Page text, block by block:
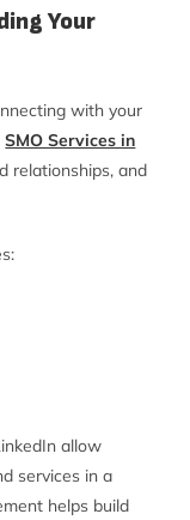
Your
with your
SMO Services in
relationships, and
allow
services in a
helps build